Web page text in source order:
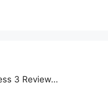
3 Review…